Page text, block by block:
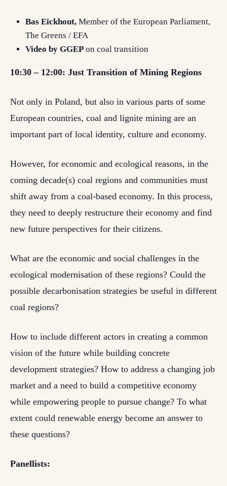
Bas Eickhout, Member of the European Parliament,
The Greens / EFA
Video by GGEP on coal transition
10:30 – 12:00: Just Transition of Mining Regions
Not only in Poland, but also in various parts of some
European countries, coal and lignite mining are an
important part of local identity, culture and economy.
However, for economic and ecological reasons, in the
coming decade(s) coal regions and communities must
shift away from a coal-based economy. In this process,
they need to deeply restructure their economy and find
new future perspectives for their citizens.
What are the economic and social challenges in the
ecological modernisation of these regions? Could the
possible decarbonisation strategies be useful in different
coal regions?
How to include different actors in creating a common
vision of the future while building concrete
development strategies? How to address a changing job
market and a need to build a competitive economy
while empowering people to pursue change? To what
extent could renewable energy become an answer to
these questions?
Panellists: